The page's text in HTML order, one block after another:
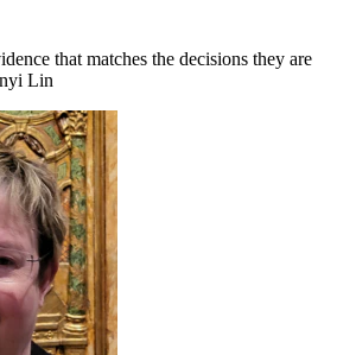
that matches the decisions they are
Lin